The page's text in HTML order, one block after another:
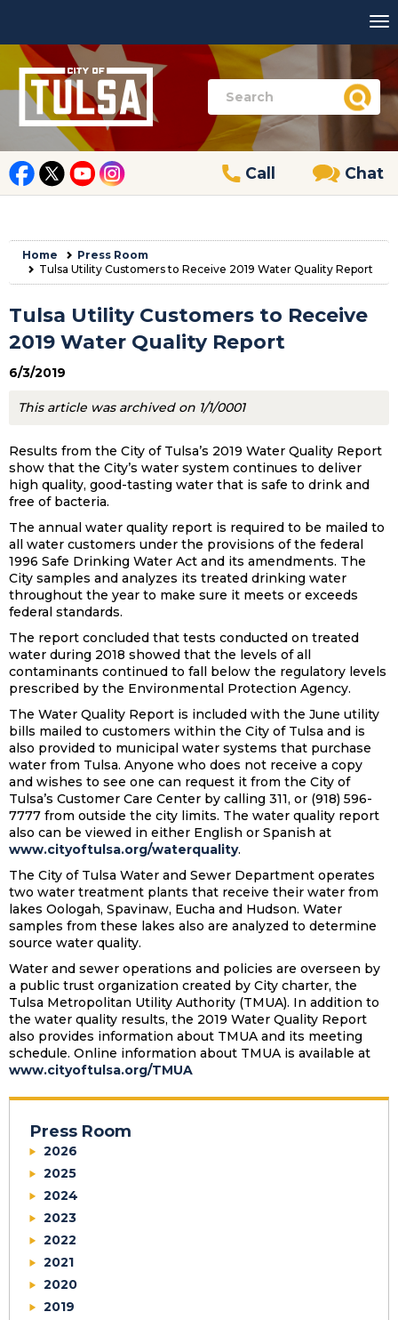
Call Chat
Home
Press Room
Tulsa Utility Customers to Receive 2019 Water Quality Report
Tulsa Utility Customers to Receive
2019 Water Quality Report
6/3/2019
This article was archived on 1/1/0001
Results from the City of Tulsa’s 2019 Water Quality Report
show that the City’s water system continues to deliver
high quality, good-tasting water that is safe to drink and
free of bacteria.
The annual water quality report is required to be mailed to
all water customers under the provisions of the federal
1996 Safe Drinking Water Act and its amendments. The
City samples and analyzes its treated drinking water
throughout the year to make sure it meets or exceeds
federal standards.
The report concluded that tests conducted on treated
water during 2018 showed that the levels of all
contaminants continued to fall below the regulatory levels
prescribed by the Environmental Protection Agency.
The Water Quality Report is included with the June utility
bills mailed to customers within the City of Tulsa and is
also provided to municipal water systems that purchase
water from Tulsa. Anyone who does not receive a copy
and wishes to see one can request it from the City of
Tulsa’s Customer Care Center by calling 311, or (918) 596-
7777 from outside the city limits. The water quality report
also can be viewed in either English or Spanish at
www.cityoftulsa.org/waterquality.
The City of Tulsa Water and Sewer Department operates
two water treatment plants that receive their water from
lakes Oologah, Spavinaw, Eucha and Hudson. Water
samples from these lakes also are analyzed to determine
source water quality.
Water and sewer operations and policies are overseen by
a public trust organization created by City charter, the
Tulsa Metropolitan Utility Authority (TMUA). In addition to
the water quality results, the 2019 Water Quality Report
also provides information about TMUA and its meeting
schedule. Online information about TMUA is available at
www.cityoftulsa.org/TMUA
Press Room
2026
2025
2024
2023
2022
2021
2020
2019